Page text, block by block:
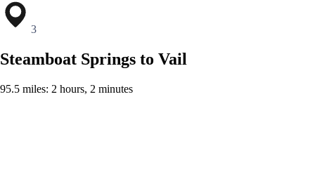
3
Steamboat Springs to Vail
95.5 miles: 2 hours, 2 minutes